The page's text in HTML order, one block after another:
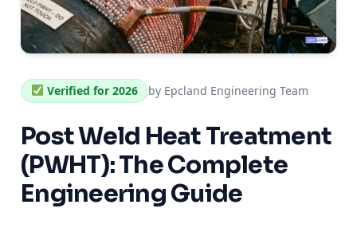
Verified for 2026 by Epcland Engineering Team
Post Weld Heat Treatment
(PWHT): The Complete
Engineering Guide